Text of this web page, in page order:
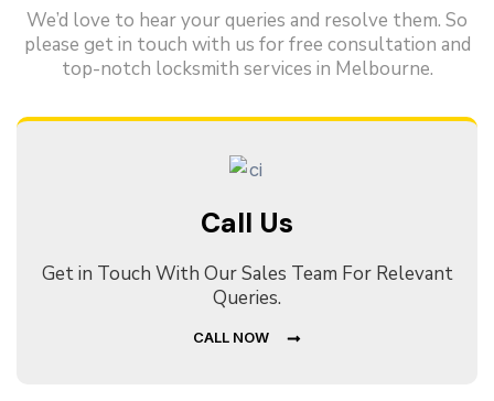
We’d love to hear your queries and resolve them. So
please get in touch with us for free consultation and
top-notch locksmith services in Melbourne.
Call Us
Get in Touch With Our Sales Team For Relevant
Queries.
CALL NOW